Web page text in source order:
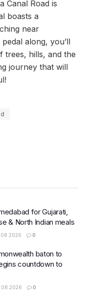
Canal Road is
boasts a
near
along, you’ll
trees, hills, and the
journey that will
for Gujarati,
& North Indian meals
0
baton to
countdown to
0